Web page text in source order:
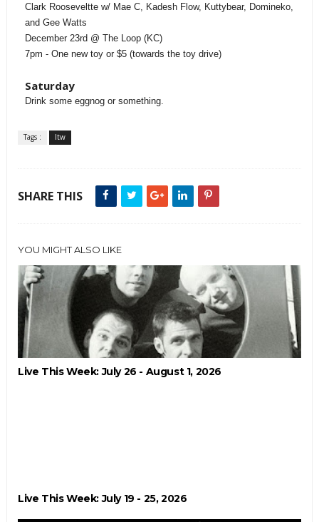
Clark Rooseveltte w/ Mae C, Kadesh Flow, Kuttybear, Domineko,
and Gee Watts
December 23rd @ The Loop (KC)
7pm - One new toy or $5 (towards the toy drive)
Saturday
Drink some eggnog or something.
Tags : ltw
SHARE THIS
YOU MIGHT ALSO LIKE
Live This Week: July 26 - August 1, 2026
Live This Week: July 19 - 25, 2026